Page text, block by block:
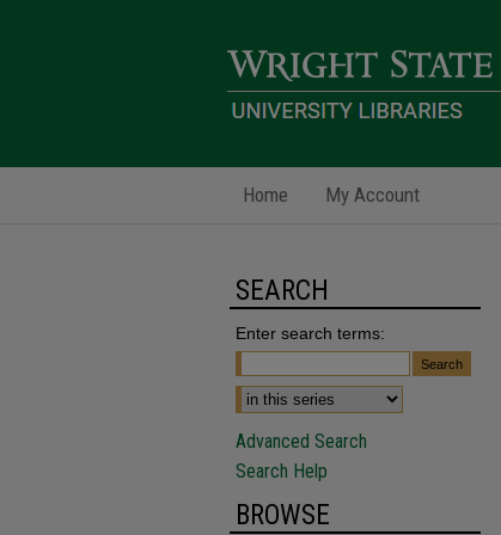
Home My Account
SEARCH
Enter search terms:
Advanced Search
Search Help
BROWSE